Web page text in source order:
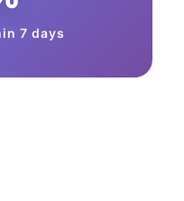
7 days